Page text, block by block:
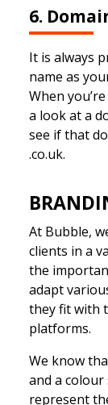
6.
It is always
name as
When
a look at a
see if that
.co.uk.
At Bubble,
clients in a
the
adapt
they fit with
platforms.
We know
and a colour
represent